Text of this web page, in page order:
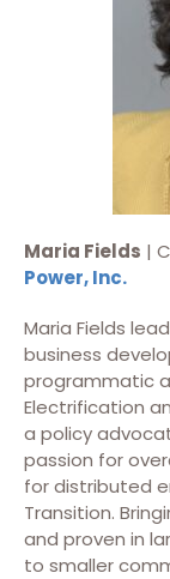
Maria Fields |
Power, Inc.
Maria Fields
business
programmatic
Electrification
a policy
passion for
for distributed
Transition.
and proven in
to smaller